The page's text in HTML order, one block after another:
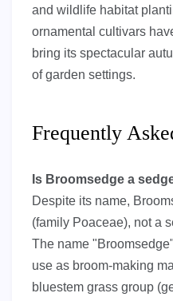
and wildlife habitat
ornamental cultivars
bring its spectacular
of garden settings.
Frequently
Is Broomsedge a
Despite its name,
(family Poaceae), not a
The name
use as broom-making
bluestem grass group